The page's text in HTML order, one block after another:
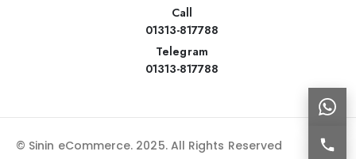
Call
01313-817788
Telegram
01313-817788
© Sinin eCommerce. 2025. All Rights Reserved